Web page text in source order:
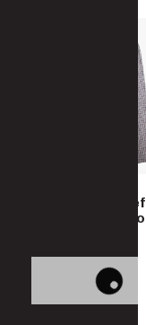
Unisex Elite Chef
Trousers – Fano